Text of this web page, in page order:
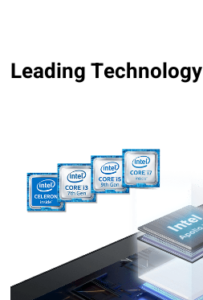
Leading Technology